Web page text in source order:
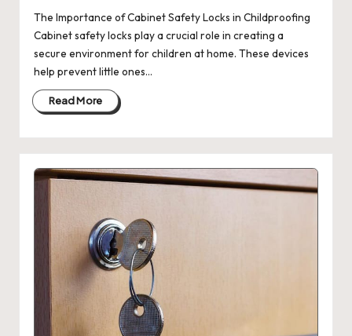
The Importance of Cabinet Safety Locks in Childproofing
Cabinet safety locks play a crucial role in creating a
secure environment for children at home. These devices
help prevent little ones…
Read More